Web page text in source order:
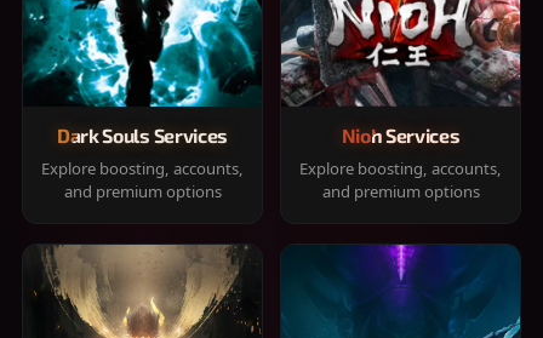
Dark Souls Services
Explore boosting, accounts,
and premium options
Nioh Services
Explore boosting, accounts,
and premium options